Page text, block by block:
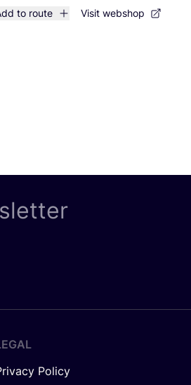
to route Visit webshop
Policy